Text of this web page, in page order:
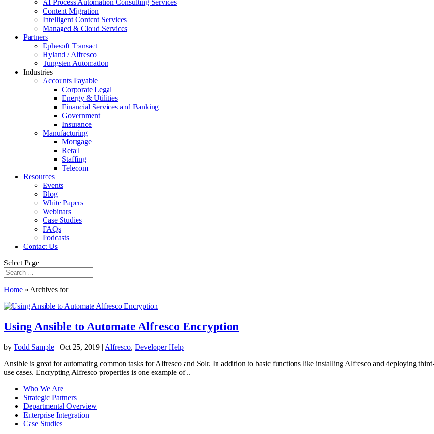
AI Process Automation Consulting Services
Content Migration
Intelligent Content Services
Managed & Cloud Services
Partners
Ephesoft Transact
Hyland / Alfresco
Tungsten Automation
Industries
Accounts Payable
Corporate Legal
Energy & Utilities
Financial Services and Banking
Government
Insurance
Manufacturing
Mortgage
Retail
Staffing
Telecom
Resources
Events
Blog
White Papers
Webinars
Case Studies
FAQs
Podcasts
Contact Us
Select Page
Home » Archives for
Using Ansible to Automate Alfresco Encryption
by Todd Sample | Oct 25, 2019 | Alfresco, Developer Help
Ansible is great for automating common tasks for Alfresco and Solr. In addition to basic functions like installing Alfresco and deploying
use cases. Encrypting Alfresco properties is one example of...
Who We Are
Strategic Partners
Departmental Overview
Enterprise Integration
Case Studies